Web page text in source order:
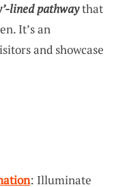
lined pathwaythat
It’s an
and showcase
: Illuminate